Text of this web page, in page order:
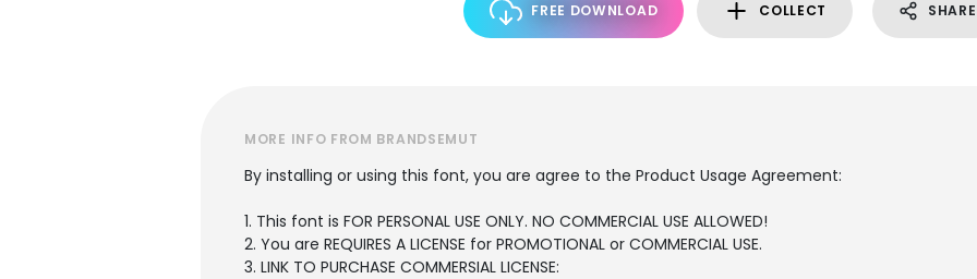
FREE DOWNLOAD COLLECT SHARE
MORE INFO FROM BRANDSEMUT
By installing or using this font, you are agree to the Product Usage Agreement:
1. This font is FOR PERSONAL USE ONLY. NO COMMERCIAL USE ALLOWED!
2. You are REQUIRES A LICENSE for PROMOTIONAL or COMMERCIAL USE.
3. LINK TO PURCHASE COMMERSIAL LICENSE: